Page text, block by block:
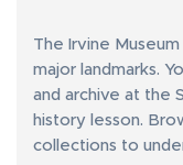
The Irvine
major landmarks.
and archive at the
history lesson.
collections to